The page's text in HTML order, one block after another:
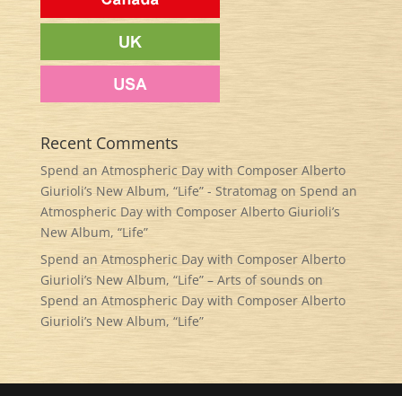
Recent Comments
Spend an Atmospheric Day with Composer Alberto
Giurioli’s New Album, “Life” - Stratomagon Spend an
Atmospheric Day with Composer Alberto Giurioli’s
New Album, “Life”
Spend an Atmospheric Day with Composer Alberto
Giurioli’s New Album, “Life” – Arts of sounds on
Spend an Atmospheric Day with Composer Alberto
Giurioli’s New Album, “Life”